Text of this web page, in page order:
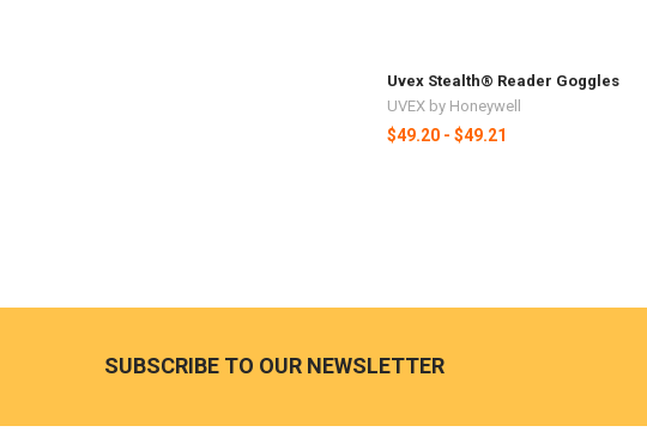
Uvex Stealth® Reader Goggles
UVEX by Honeywell
$49.20 - $49.21
SUBSCRIBE TO OUR NEWSLETTER